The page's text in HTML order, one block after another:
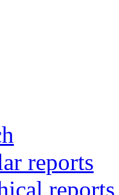
reports
reports